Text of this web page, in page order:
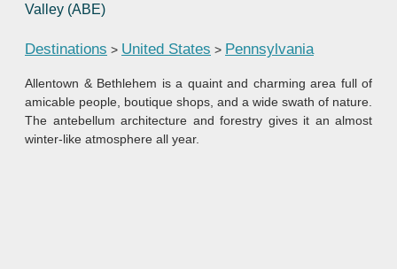
Valley (ABE)
Destinations > United States > Pennsylvania
Allentown & Bethlehem is a quaint and charming area full of
amicable people, boutique shops, and a wide swath of nature.
The antebellum architecture and forestry gives it an almost
winter-like atmosphere all year.